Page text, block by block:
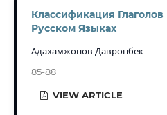
Классификация
Русском Языках
Адахамжонов Давронбек
85-88
VIEW ARTICLE